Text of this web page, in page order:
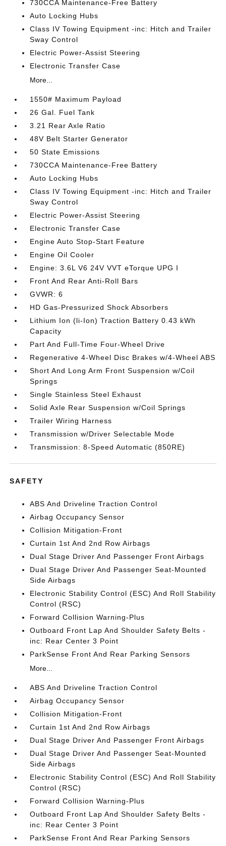
730CCA Maintenance-Free Battery
Auto Locking Hubs
Class IV Towing Equipment -inc: Hitch and Trailer
Sway Control
Electric Power-Assist Steering
Electronic Transfer Case
More...
1550# Maximum Payload
26 Gal. Fuel Tank
3.21 Rear Axle Ratio
48V Belt Starter Generator
50 State Emissions
730CCA Maintenance-Free Battery
Auto Locking Hubs
Class IV Towing Equipment -inc: Hitch and Trailer
Sway Control
Electric Power-Assist Steering
Electronic Transfer Case
Engine Auto Stop-Start Feature
Engine Oil Cooler
Engine: 3.6L V6 24V VVT eTorque UPG I
Front And Rear Anti-Roll Bars
GVWR: 6
HD Gas-Pressurized Shock Absorbers
Lithium Ion (li-Ion) Traction Battery 0.43 kWh
Capacity
Part And Full-Time Four-Wheel Drive
Regenerative 4-Wheel Disc Brakes w/4-Wheel ABS
Short And Long Arm Front Suspension w/Coil
Springs
Single Stainless Steel Exhaust
Solid Axle Rear Suspension w/Coil Springs
Trailer Wiring Harness
Transmission w/Driver Selectable Mode
Transmission: 8-Speed Automatic (850RE)
SAFETY
ABS And Driveline Traction Control
Airbag Occupancy Sensor
Collision Mitigation-Front
Curtain 1st And 2nd Row Airbags
Dual Stage Driver And Passenger Front Airbags
Dual Stage Driver And Passenger Seat-Mounted
Side Airbags
Electronic Stability Control (ESC) And Roll Stability
Control (RSC)
Forward Collision Warning-Plus
Outboard Front Lap And Shoulder Safety Belts -
inc: Rear Center 3 Point
ParkSense Front And Rear Parking Sensors
More...
ABS And Driveline Traction Control
Airbag Occupancy Sensor
Collision Mitigation-Front
Curtain 1st And 2nd Row Airbags
Dual Stage Driver And Passenger Front Airbags
Dual Stage Driver And Passenger Seat-Mounted
Side Airbags
Electronic Stability Control (ESC) And Roll Stability
Control (RSC)
Forward Collision Warning-Plus
Outboard Front Lap And Shoulder Safety Belts -
inc: Rear Center 3 Point
ParkSense Front And Rear Parking Sensors